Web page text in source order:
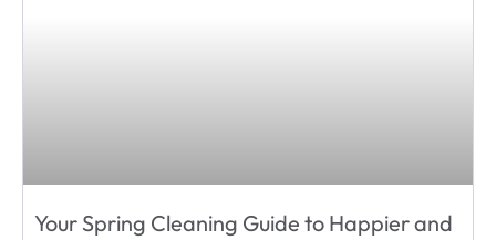
Your Spring Cleaning Guide to Happier and